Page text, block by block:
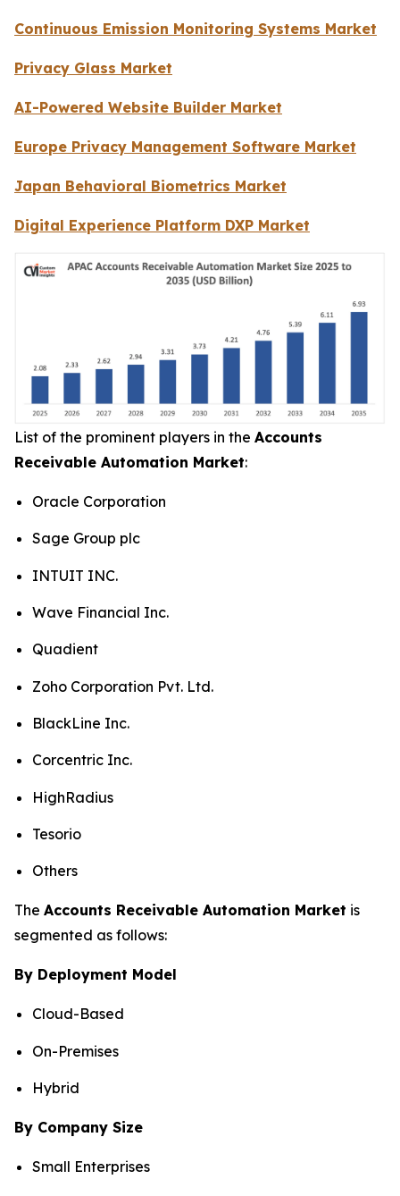
Continuous Emission Monitoring Systems Market
Privacy Glass Market
AI-Powered Website Builder Market
Europe Privacy Management Software Market
Japan Behavioral Biometrics Market
Digital Experience Platform DXP Market
List of the prominent players in the Accounts
Receivable Automation Market:
Oracle Corporation
Sage Group plc
INTUIT INC.
Wave Financial Inc.
Quadient
Zoho Corporation Pvt. Ltd.
BlackLine Inc.
Corcentric Inc.
HighRadius
Tesorio
Others
The Accounts Receivable Automation Market is
segmented as follows:
By Deployment Model
Cloud-Based
On-Premises
Hybrid
By Company Size
Small Enterprises